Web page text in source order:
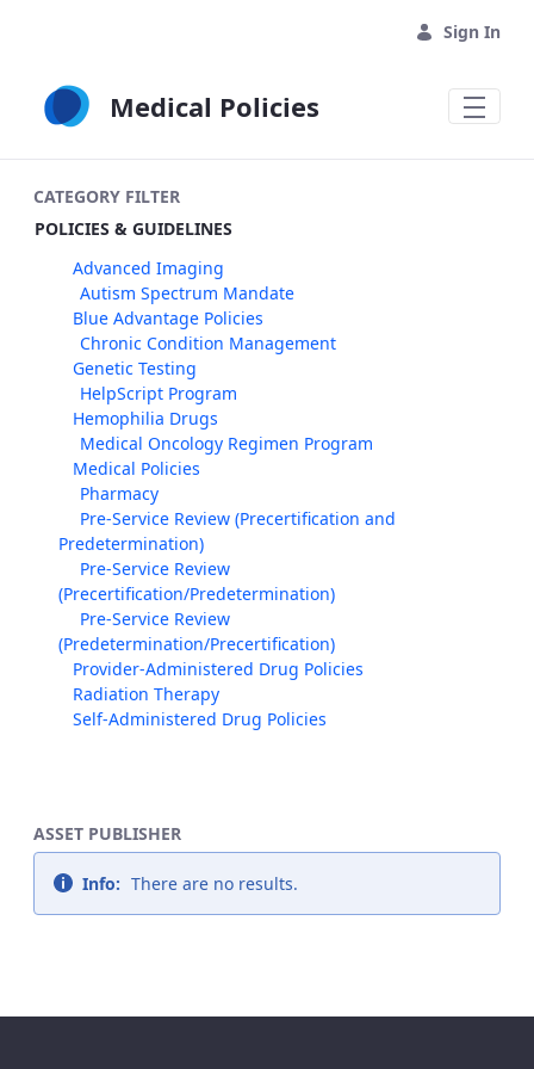
Sign In
Medical Policies
CATEGORY FILTER
POLICIES & GUIDELINES
Advanced Imaging
Autism Spectrum Mandate
Blue Advantage Policies
Chronic Condition Management
Genetic Testing
HelpScript Program
Hemophilia Drugs
Medical Oncology Regimen Program
Medical Policies
Pharmacy
Pre-Service Review (Precertification and
Predetermination)
Pre-Service Review
(Precertification/Predetermination)
Pre-Service Review
(Predetermination/Precertification)
Provider-Administered Drug Policies
Radiation Therapy
Self-Administered Drug Policies
ASSET PUBLISHER
Info: There are no results.